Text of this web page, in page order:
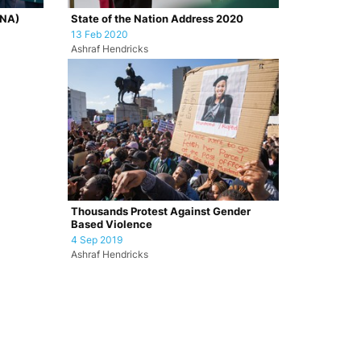
State of the Nation Address 2020
13 Feb 2020
Ashraf Hendricks
Thousands Protest Against Gender
Based Violence
4 Sep 2019
Ashraf Hendricks